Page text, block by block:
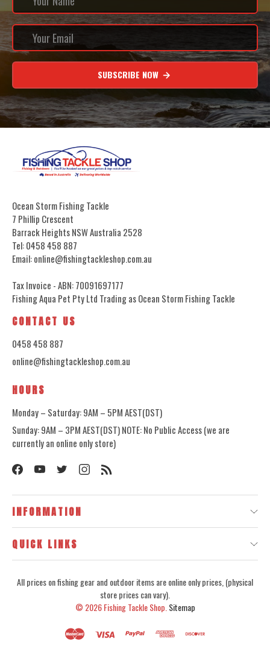
SUBSCRIBE NOW
Ocean Storm Fishing Tackle
7 Phillip Crescent
Barrack Heights NSW Australia 2528
Tel: 0458 458 887
Email: online@fishingtackleshop.com.au
Tax Invoice - ABN: 70091697177
Fishing Aqua Pet Pty Ltd Trading as Ocean Storm Fishing Tackle
CONTACT US
0458 458 887
online@fishingtackleshop.com.au
HOURS
Monday – Saturday: 9AM – 5PM AEST(DST)
Sunday: 9AM – 3PM AEST(DST) NOTE: No Public Access (we are
currently an online only store)
INFORMATION
QUICK LINKS
All prices on fishing gear and outdoor items are online only prices, (physical
store prices can vary).
© 2026Fishing Tackle Shop. Sitemap